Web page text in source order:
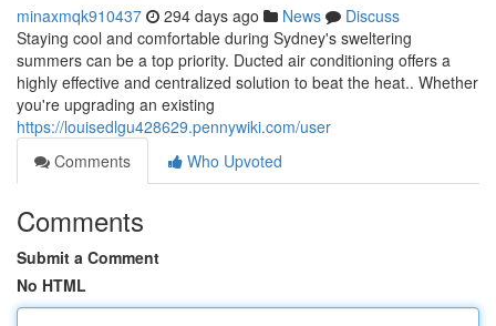
minaxmqk910437 294 days ago News
Discuss
Staying cool and comfortable during Sydney's sweltering
summers can be a top priority. Ducted air conditioning offers a
highly effective and centralized solution to beat the heat.. Whether
you're upgrading an existing
https://louisedlgu428629.pennywiki.com/user
Comments
Who Upvoted
Comments
Submit a Comment
No HTML